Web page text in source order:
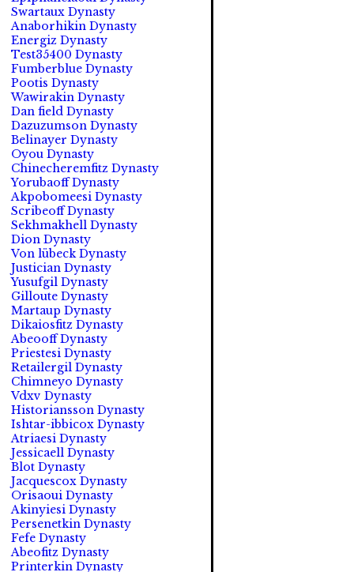
Swartaux Dynasty
Anaborhikin Dynasty
Energiz Dynasty
Test35400 Dynasty
Fumberblue Dynasty
Pootis Dynasty
Wawirakin Dynasty
Dan field Dynasty
Dazuzumson Dynasty
Belinayer Dynasty
Oyou Dynasty
Chinecheremfitz Dynasty
Yorubaoff Dynasty
Akpobomeesi Dynasty
Scribeoff Dynasty
Sekhmakhell Dynasty
Dion Dynasty
Von lübeck Dynasty
Justician Dynasty
Yusufgil Dynasty
Gilloute Dynasty
Martaup Dynasty
Dikaiosfitz Dynasty
Abeooff Dynasty
Priestesi Dynasty
Retailergil Dynasty
Chimneyo Dynasty
Vdxv Dynasty
Historiansson Dynasty
Ishtar-ibbicox Dynasty
Atriaesi Dynasty
Jessicaell Dynasty
Blot Dynasty
Jacquescox Dynasty
Orisaoui Dynasty
Akinyiesi Dynasty
Persenetkin Dynasty
Fefe Dynasty
Abeofitz Dynasty
Printerkin Dynasty